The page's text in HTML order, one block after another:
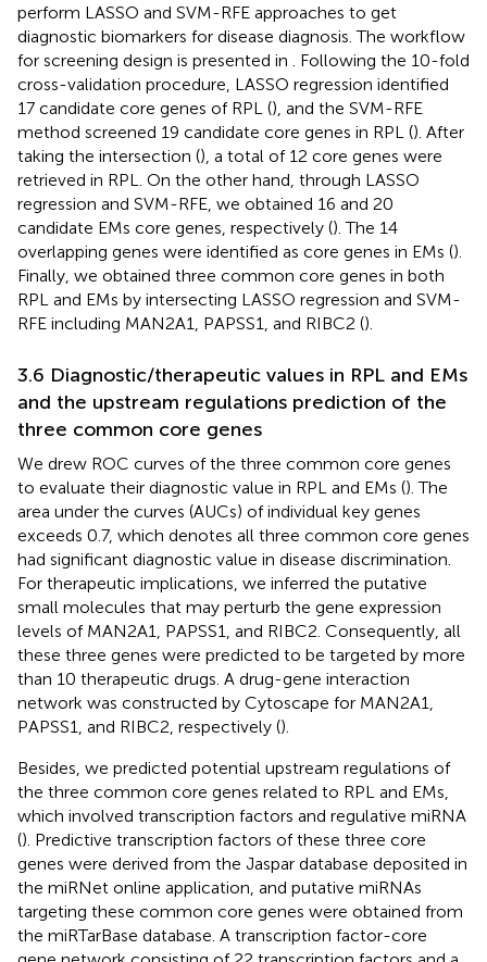
perform LASSO and SVM-RFE approaches to get
diagnostic biomarkers for disease diagnosis. The workflow
for screening design is presented in
. Following the 10-fold
cross-validation procedure, LASSO regression identified
17 candidate core genes of RPL (), and the SVM-RFE
method screened 19 candidate core genes in RPL (). After
taking the intersection (), a total of 12 core genes were
retrieved in RPL. On the other hand, through LASSO
regression and SVM-RFE, we obtained 16 and 20
candidate EMs core genes, respectively (). The 14
overlapping genes were identified as core genes in EMs ().
Finally, we obtained three common core genes in both
RPL and EMs by intersecting LASSO regression and SVM-
RFE including MAN2A1, PAPSS1, and RIBC2 ().
3.6 Diagnostic/therapeutic values in RPL and EMs
and the upstream regulations prediction of the
three common core genes
We drew ROC curves of the three common core genes
to evaluate their diagnostic value in RPL and EMs (). The
area under the curves (AUCs) of individual key genes
exceeds 0.7, which denotes all three common core genes
had significant diagnostic value in disease discrimination.
For therapeutic implications, we inferred the putative
small molecules that may perturb the gene expression
levels of MAN2A1, PAPSS1, and RIBC2. Consequently, all
these three genes were predicted to be targeted by more
than 10 therapeutic drugs. A drug-gene interaction
network was constructed by Cytoscape for MAN2A1,
PAPSS1, and RIBC2, respectively ().
Besides, we predicted potential upstream regulations of
the three common core genes related to RPL and EMs,
which involved transcription factors and regulative miRNA
(). Predictive transcription factors of these three core
genes were derived from the Jaspar database deposited in
the miRNet online application, and putative miRNAs
targeting these common core genes were obtained from
the miRTarBase database. A transcription factor-core